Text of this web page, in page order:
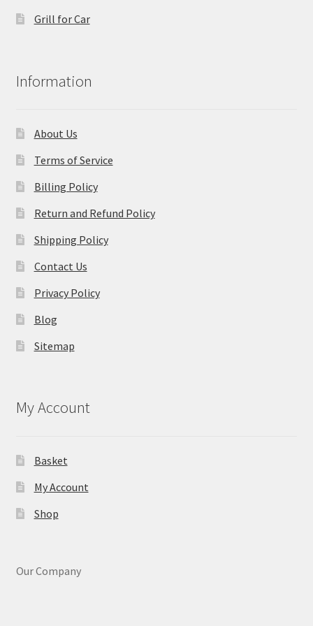
Grill for Car
Information
About Us
Terms of Service
Billing Policy
Return and Refund Policy
Shipping Policy
Contact Us
Privacy Policy
Blog
Sitemap
My Account
Basket
My Account
Shop
Our Company